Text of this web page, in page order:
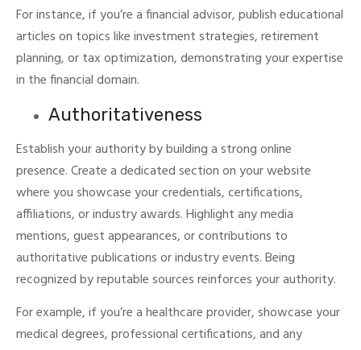
For instance, if you’re a financial advisor, publish educational
articles on topics like investment strategies, retirement
planning, or tax optimization, demonstrating your expertise
in the financial domain.
Authoritativeness
Establish your authority by building a strong online
presence. Create a dedicated section on your website
where you showcase your credentials, certifications,
affiliations, or industry awards.Highlight any media
mentions, guest appearances, or contributions to
authoritative publications or industry events. Being
recognized by reputable sources reinforces your authority.
For example, if you’re a healthcare provider, showcase your
medical degrees, professional certifications, and any